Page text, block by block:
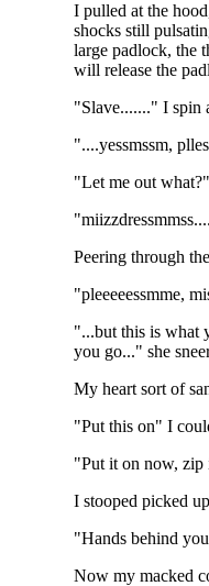
I pulled at the
shocks still
large padlock, the
will release the
"Slave......." I spin
"....yessmssm,
"Let me out what?"
Peering through
"pleeeeessmme,
"...but this is what
you go..." she
My heart sort of
"Put this on" I
"Put it on now,
I stooped picked
"Hands behind
Now my macked